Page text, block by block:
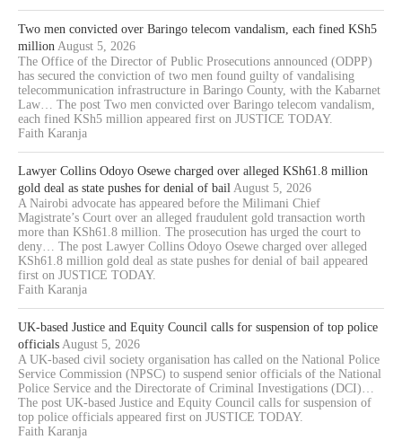
Two men convicted over Baringo telecom vandalism, each fined KSh5
million August 5, 2026
The Office of the Director of Public Prosecutions announced (ODPP)
has secured the conviction of two men found guilty of vandalising
telecommunication infrastructure in Baringo County, with the Kabarnet
Law… The post Two men convicted over Baringo telecom vandalism,
each fined KSh5 million appeared first on JUSTICE TODAY.
Faith Karanja
Lawyer Collins Odoyo Osewe charged over alleged KSh61.8 million
gold deal as state pushes for denial of bail August 5, 2026
A Nairobi advocate has appeared before the Milimani Chief
Magistrate’s Court over an alleged fraudulent gold transaction worth
more than KSh61.8 million. The prosecution has urged the court to
deny… The post Lawyer Collins Odoyo Osewe charged over alleged
KSh61.8 million gold deal as state pushes for denial of bail appeared
first on JUSTICE TODAY.
Faith Karanja
UK-based Justice and Equity Council calls for suspension of top police
officials August 5, 2026
A UK-based civil society organisation has called on the National Police
Service Commission (NPSC) to suspend senior officials of the National
Police Service and the Directorate of Criminal Investigations (DCI)…
The post UK-based Justice and Equity Council calls for suspension of
top police officials appeared first on JUSTICE TODAY.
Faith Karanja